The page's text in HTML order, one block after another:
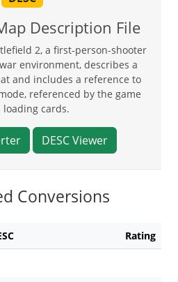
Description File
2, a first-person-shooter
environment, describes a
and includes a reference to
referenced by the game
loading cards.
DESC Viewer
Conversions
Rating